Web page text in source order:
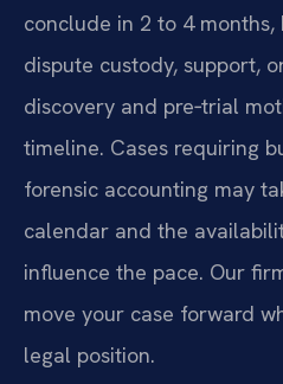
conclude in 2 to 4
dispute custody, support,
discovery and pre‑trial
timeline. Cases requiring
forensic accounting may
calendar and the
influence the pace. Our
move your case forward
legal position.